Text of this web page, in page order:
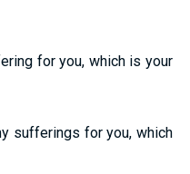
for you, which is your
sufferings for you, which